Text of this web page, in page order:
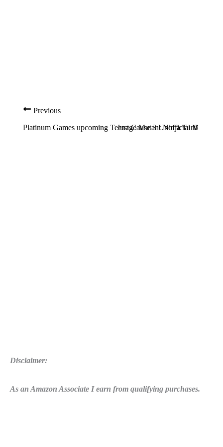
Previous
Platinum Games upcoming Teenage Mutant Ninja Turtles
Just Cause 3 Unofficial
Disclaimer:
As an Amazon Associate I earn from qualifying purchases.